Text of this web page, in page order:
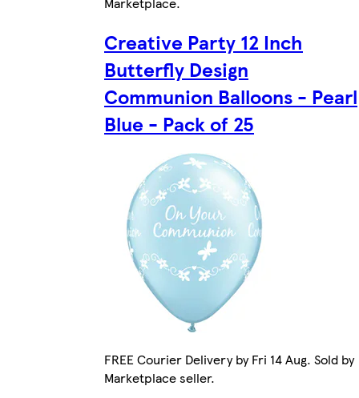
Creative Party 12 Inch
Butterfly Design
Communion Balloons - Pearl
Blue - Pack of 25
FREE Courier Delivery by Fri 14 Aug. Sold by
Marketplace seller.